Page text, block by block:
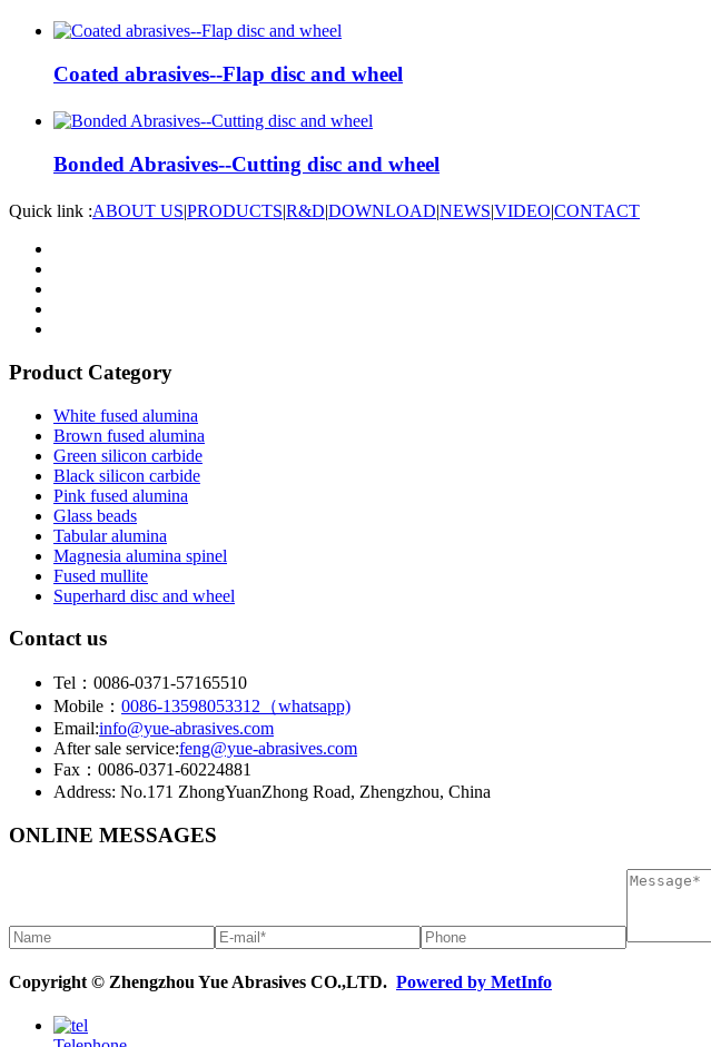
Coated abrasives--Flap disc and wheel
Bonded Abrasives--Cutting disc and wheel
Quick link :ABOUT US|PRODUCTS|R&D|DOWNLOAD|NEWS|VIDEO|CONTACT
Product Category
White fused alumina
Brown fused alumina
Green silicon carbide
Black silicon carbide
Pink fused alumina
Glass beads
Tabular alumina
Magnesia alumina spinel
Fused mullite
Superhard disc and wheel
Contact us
Tel：0086-0371-57165510
Mobile： 0086-13598053312（whatsapp)
Email:info@yue-abrasives.com
After sale service:feng@yue-abrasives.com
Fax：0086-0371-60224881
Address: No.171 ZhongYuanZhong Road, Zhengzhou, China
ONLINE MESSAGES
Copyright © Zhengzhou Yue Abrasives CO.,LTD. Powered by MetInfo